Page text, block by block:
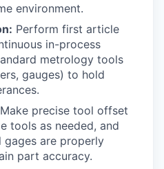
environment.
Perform first article
in-process
metrology tools
gauges) to hold
Make precise tool offset
tools as needed, and
gages are properly
part accuracy.